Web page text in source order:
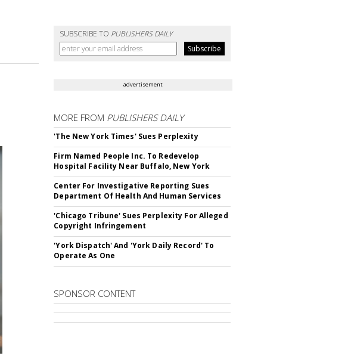
SUBSCRIBE TO PUBLISHERS DAILY
advertisement
MORE FROM PUBLISHERS DAILY
'The New York Times' Sues Perplexity
Firm Named People Inc. To Redevelop
Hospital Facility Near Buffalo, New York
Center For Investigative Reporting Sues
Department Of Health And Human Services
'Chicago Tribune' Sues Perplexity For Alleged
Copyright Infringement
'York Dispatch' And 'York Daily Record' To
Operate As One
SPONSOR CONTENT